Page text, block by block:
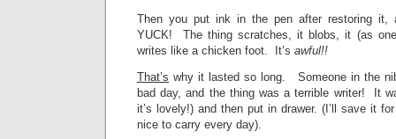
Then you put ink in the pen after restoring
YUCK! The thing scratches, it blobs, it (as
writes like a chicken foot. It’s awful!!
That’s why it lasted so long. Someone in the
bad day, and the thing was a terrible writer! It
it’s lovely!) and then put in drawer. (I’ll save it
nice to carry every day).